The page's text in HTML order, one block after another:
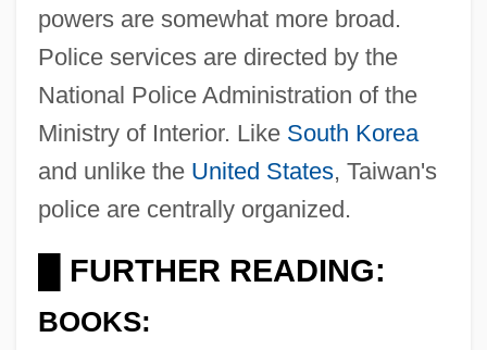
powers are somewhat more broad.
Police services are directed by the
National Police Administration of the
Ministry of Interior. Like South Korea
and unlike the United States, Taiwan's
police are centrally organized.
FURTHER READING:
BOOKS: